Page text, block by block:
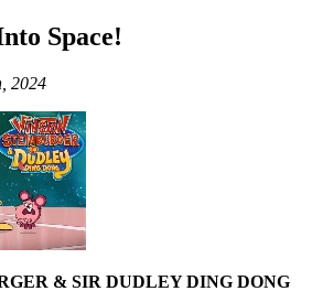
Space!
2024
& SIR DUDLEY DING DONG